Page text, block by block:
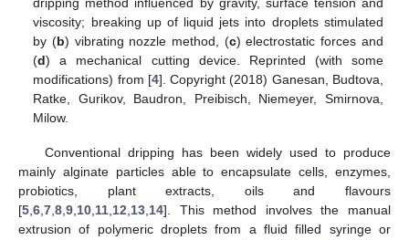
viscosity; breaking up of liquid jets into droplets stimulated
by (b) vibrating nozzle method, (c) electrostatic forces and
(d) a mechanical cutting device. Reprinted (with some
modifications) from [4]. Copyright (2018) Ganesan, Budtova,
Ratke, Gurikov, Baudron, Preibisch, Niemeyer, Smirnova,
Milow.
Conventional dripping has been widely used to produce
mainly alginate particles able to encapsulate cells, enzymes,
probiotics, plant extracts, oils and flavours
[5,6,7,8,9,10,11,12,13,14]. This method involves the manual
extrusion of polymeric droplets from a fluid filled syringe or